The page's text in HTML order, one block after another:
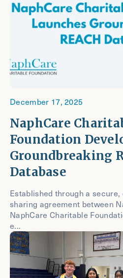
December 17, 2025
NaphCare
Foundation
Groundbreaking
Database
Established through a
sharing agreement between
NaphCare Charitable
e...